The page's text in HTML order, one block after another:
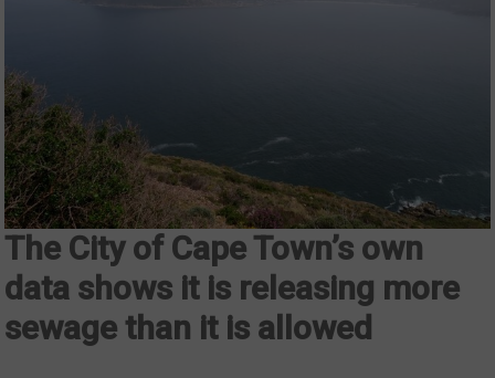
The City of Cape Town’s own
data shows it is releasing more
sewage than it is allowed